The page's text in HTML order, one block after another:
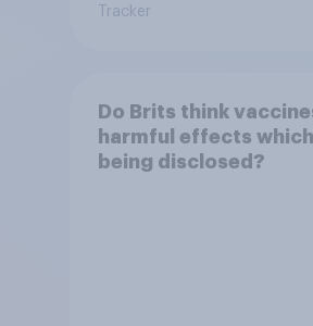
Tracker
Do Brits think
harmful effects
being disclosed?